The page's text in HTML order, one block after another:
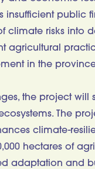
insufficient public
climate risks into
agricultural
in the
the project
The
climate-
hectares of
adaptation and